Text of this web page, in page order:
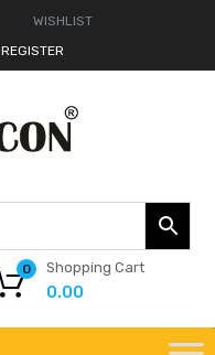
WISHLIST
REGISTER
Shopping Cart
0.00
0